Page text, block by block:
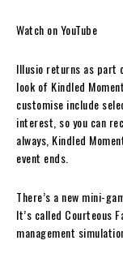
Watch on YouTube
Illusio returns as part
look of Kindled
customise include
interest, so you can
always, Kindled
event ends.
There’s a new mini-
It’s called Courteous
management